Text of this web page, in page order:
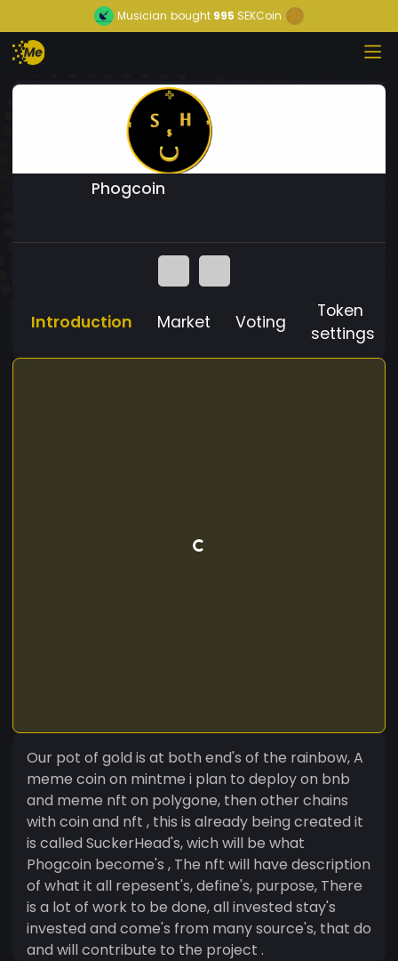
Musician bought995 SEKCoin
Phogcoin
Introduction Market Voting
Token
settings
Our pot of gold is at both end's of the rainbow, A
meme coin on mintme i plan to deploy on bnb
and meme nft on polygone, then other chains
with coin and nft , this is already being created it
is called SuckerHead's, wich will be what
Phogcoin become's , The nft will have description
of what it all repesent's, define's, purpose, There
is a lot of work to be done, all invested stay's
invested and come's from many source's, that do
and will contribute to the project .